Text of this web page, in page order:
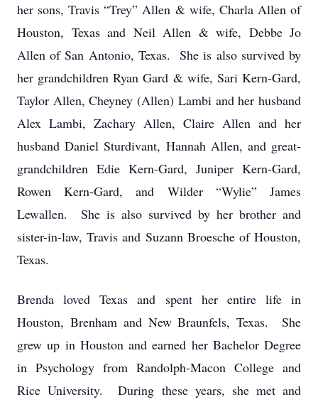
her sons, Travis “Trey” Allen & wife, Charla Allen of
Houston, Texas and Neil Allen & wife, Debbe Jo
Allen of San Antonio, Texas. She is also survived by
her grandchildren Ryan Gard & wife, Sari Kern-Gard,
Taylor Allen, Cheyney (Allen) Lambi and her husband
Alex Lambi, Zachary Allen, Claire Allen and her
husband Daniel Sturdivant, Hannah Allen, and great-
grandchildren Edie Kern-Gard, Juniper Kern-Gard,
Rowen Kern-Gard, and Wilder “Wylie” James
Lewallen. She is also survived by her brother and
sister-in-law, Travis and Suzann Broesche of Houston,
Texas.
Brenda loved Texas and spent her entire life in
Houston, Brenham and New Braunfels, Texas. She
grew up in Houston and earned her Bachelor Degree
in Psychology from Randolph-Macon College and
Rice University. During these years, she met and